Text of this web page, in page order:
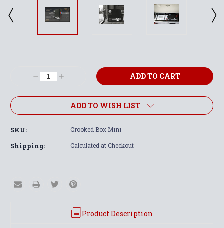
DecreaseIncrease
ADD TO WISH LIST
SKU: Crooked Box Mini
Shipping: Calculated at Checkout
Product Description